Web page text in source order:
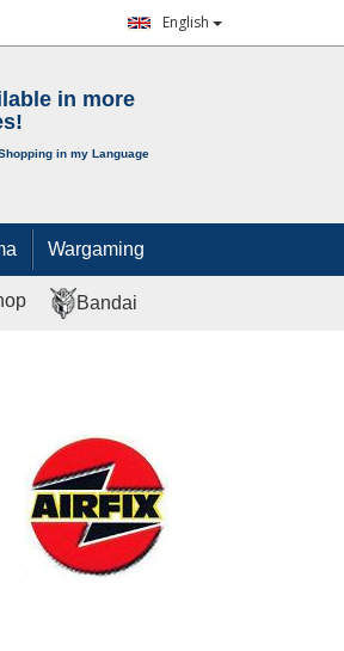
English
in more
in my Language
Wargaming
Bandai